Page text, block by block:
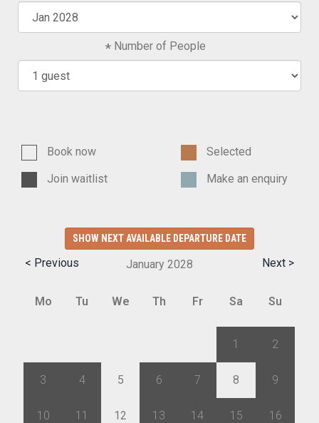
Number of People
Book now
Selected
Join waitlist
Make an enquiry
SHOW NEXT AVAILABLE DEPARTURE DATE
< Previous Next >
January 2028
Mo Tu We Th Fr Sa Su
1 2
3 4 5 6 7 8 9
10 11 12 13 14 15 16